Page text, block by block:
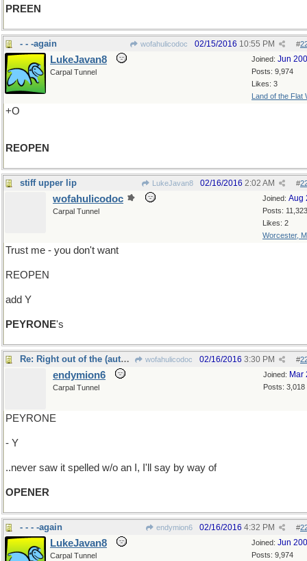
PREEN
- - -again wofahulicodoc #
02/15/2016 10:55 PM
Joined: Jun
Posts: 9,974
Likes: 3
Land of the Flat
LukeJavan8
Carpal Tunnel
+O
REOPEN
stiff upper lip LukeJavan8 #
02/16/2016 2:02 AM
Joined: Aug
Posts: 11,323
Likes: 2
Worcester,
wofahulicodoc
Carpal Tunnel
Trust me - you don't want
REOPEN
add Y
PEYRONE's
Re: Right out of the (automatic?) gate.. wofahulicodoc #
02/16/2016 3:30 PM
Joined: Mar
Posts: 3,018
endymion6
Carpal Tunnel
PEYRONE
- Y
..never saw it spelled w/o an I, I'll say by way of
OPENER
- - - -again endymion6 #
02/16/2016 4:32 PM
Joined: Jun
Posts: 9,974
LukeJavan8
Carpal Tunnel